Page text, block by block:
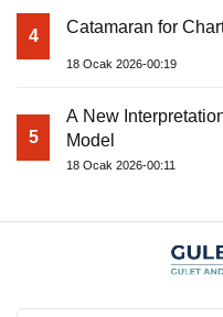
4 Catamaran for
18 Ocak 2026-00:19
5
A New
Model
18 Ocak 2026-00:11